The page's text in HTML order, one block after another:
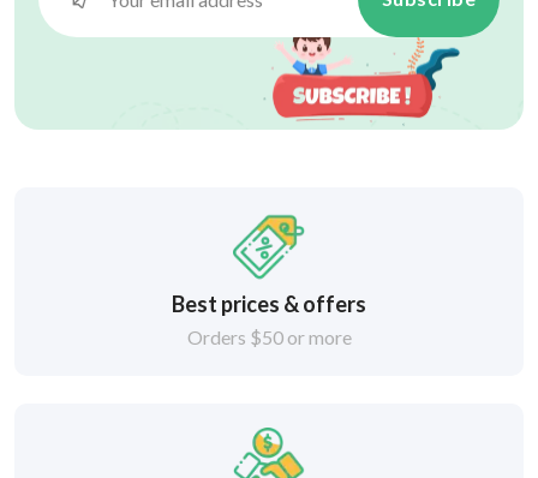
Best prices & offers
Orders $50 or more